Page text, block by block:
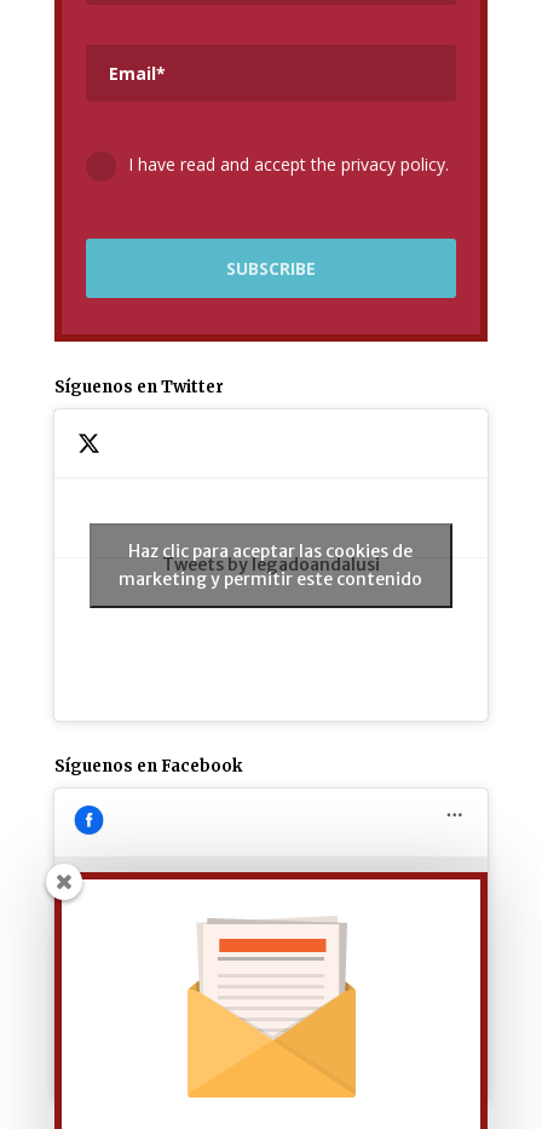
I have read and accept the privacy policy.
Síguenos en Twitter
Tweets by legadoandalusi
Haz clic para aceptar las cookies de
marketing y permitir este contenido
Síguenos en Facebook
Haz clic para aceptar las cookies de
marketing y permitir este contenido